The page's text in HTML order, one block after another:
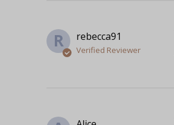
R rebecca91
Verified Reviewer